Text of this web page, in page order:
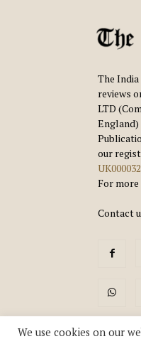
The
reviews
LTD
our
For
Contact
We use cookies on our